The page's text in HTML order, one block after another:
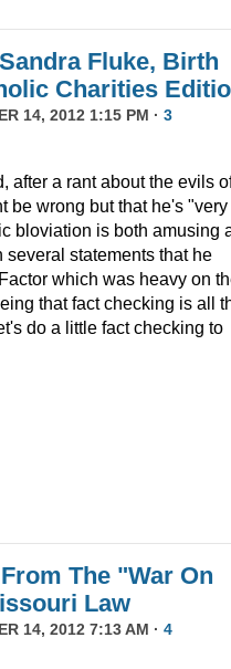
Fluke, Birth
Charities
14, 2012 1:15 PM · 3
after a rant about the evils
be wrong but that he's "very
bloviation is both amusing
statements that he
which was heavy on
that fact checking is all
do a little fact checking to
The "War On
Law
14, 2012 7:13 AM · 4